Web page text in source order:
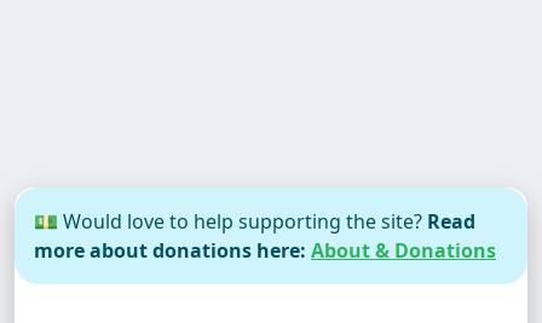
💵 Would love to help supporting the site? Read
more about donations here: About & Donations